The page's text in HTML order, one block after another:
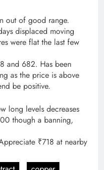
out of good range.
displaced moving
were flat the last few
and 682. Has been
as the price is above
be positive.
long levels decreases
though a banning,
₹718 at nearby